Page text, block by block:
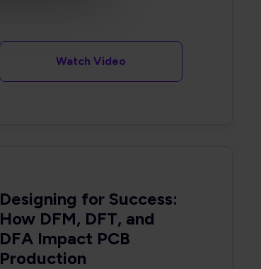
Watch Video
Designing for Success:
How DFM, DFT, and
DFA Impact PCB
Production